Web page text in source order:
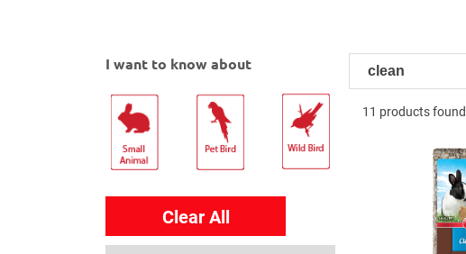
I want to know about
Clear All
11 products found